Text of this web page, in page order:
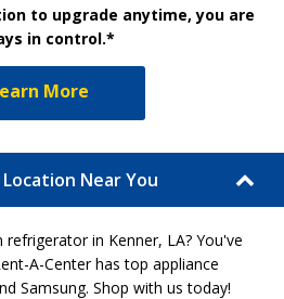
to upgrade anytime, you are
in control.*
More
Near You
in Kenner, LA? You've
A-Center has top appliance
Samsung. Shop with us today!